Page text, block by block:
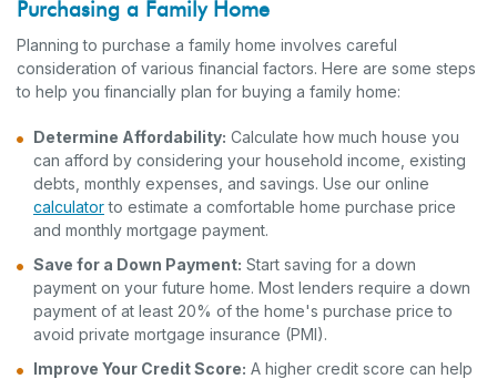
Purchasing a Family Home
Planning to purchase a family home involves careful
consideration of various financial factors. Here are some steps
to help you financially plan for buying a family home:
Determine Affordability: Calculate how much house you
can afford by considering your household income, existing
debts, monthly expenses, and savings. Use our online
calculatorto estimate a comfortable home purchase price
and monthly mortgage payment.
Save for a Down Payment: Start saving for a down
payment on your future home. Most lenders require a down
payment of at least 20% of the home's purchase price to
avoid private mortgage insurance (PMI).
Improve Your Credit Score: A higher credit score can help